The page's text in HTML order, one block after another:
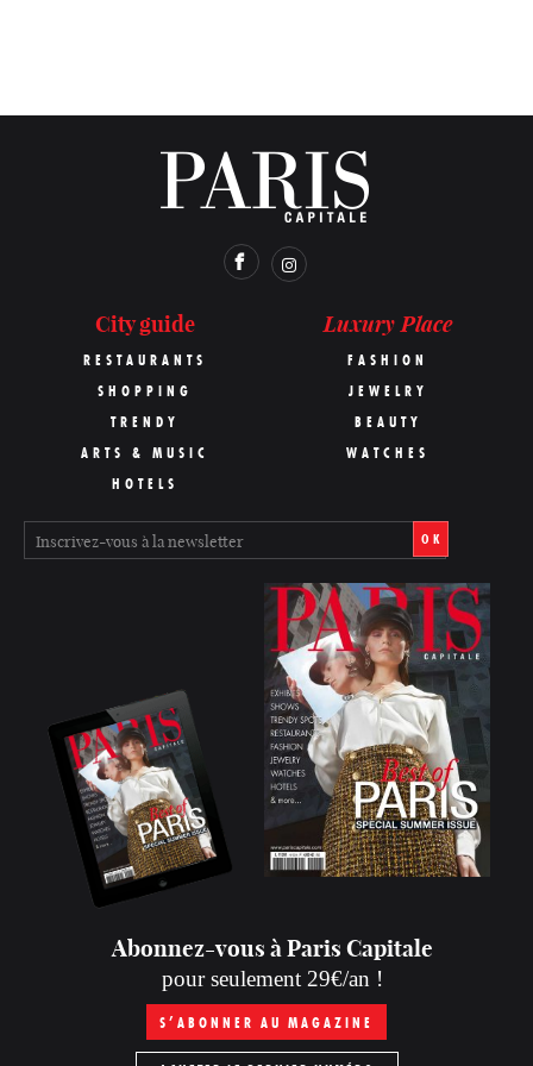
City guide
RESTAURANTS
SHOPPING
TRENDY
ARTS & MUSIC
HOTELS
Luxury Place
FASHION
JEWELRY
BEAUTY
WATCHES
OK
Abonnez-vous à Paris Capitale
pour seulement 29€/an !
S’ABONNER AU MAGAZINE